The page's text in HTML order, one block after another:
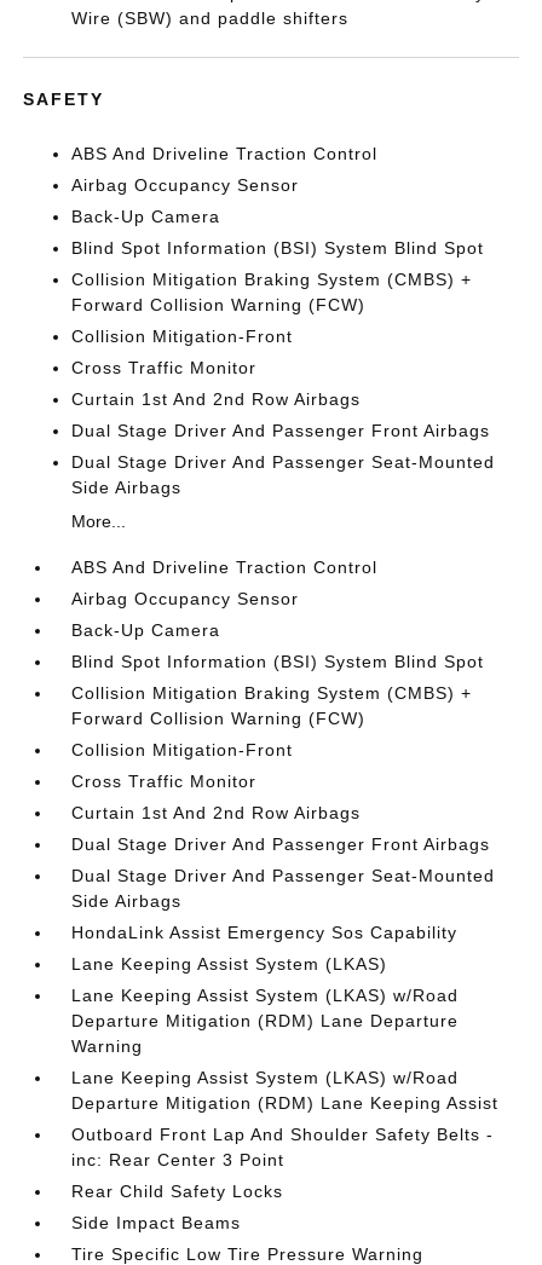
Wire (SBW) and paddle shifters
SAFETY
ABS And Driveline Traction Control
Airbag Occupancy Sensor
Back-Up Camera
Blind Spot Information (BSI) System Blind Spot
Collision Mitigation Braking System (CMBS) +
Forward Collision Warning (FCW)
Collision Mitigation-Front
Cross Traffic Monitor
Curtain 1st And 2nd Row Airbags
Dual Stage Driver And Passenger Front Airbags
Dual Stage Driver And Passenger Seat-Mounted
Side Airbags
More...
ABS And Driveline Traction Control
Airbag Occupancy Sensor
Back-Up Camera
Blind Spot Information (BSI) System Blind Spot
Collision Mitigation Braking System (CMBS) +
Forward Collision Warning (FCW)
Collision Mitigation-Front
Cross Traffic Monitor
Curtain 1st And 2nd Row Airbags
Dual Stage Driver And Passenger Front Airbags
Dual Stage Driver And Passenger Seat-Mounted
Side Airbags
HondaLink Assist Emergency Sos Capability
Lane Keeping Assist System (LKAS)
Lane Keeping Assist System (LKAS) w/Road
Departure Mitigation (RDM) Lane Departure
Warning
Lane Keeping Assist System (LKAS) w/Road
Departure Mitigation (RDM) Lane Keeping Assist
Outboard Front Lap And Shoulder Safety Belts -
inc: Rear Center 3 Point
Rear Child Safety Locks
Side Impact Beams
Tire Specific Low Tire Pressure Warning